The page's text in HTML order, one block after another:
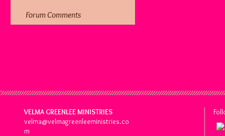
Forum Comments
VELMA GREENLEE MINISTRIES
velma@velmagreenleeministries.co
m